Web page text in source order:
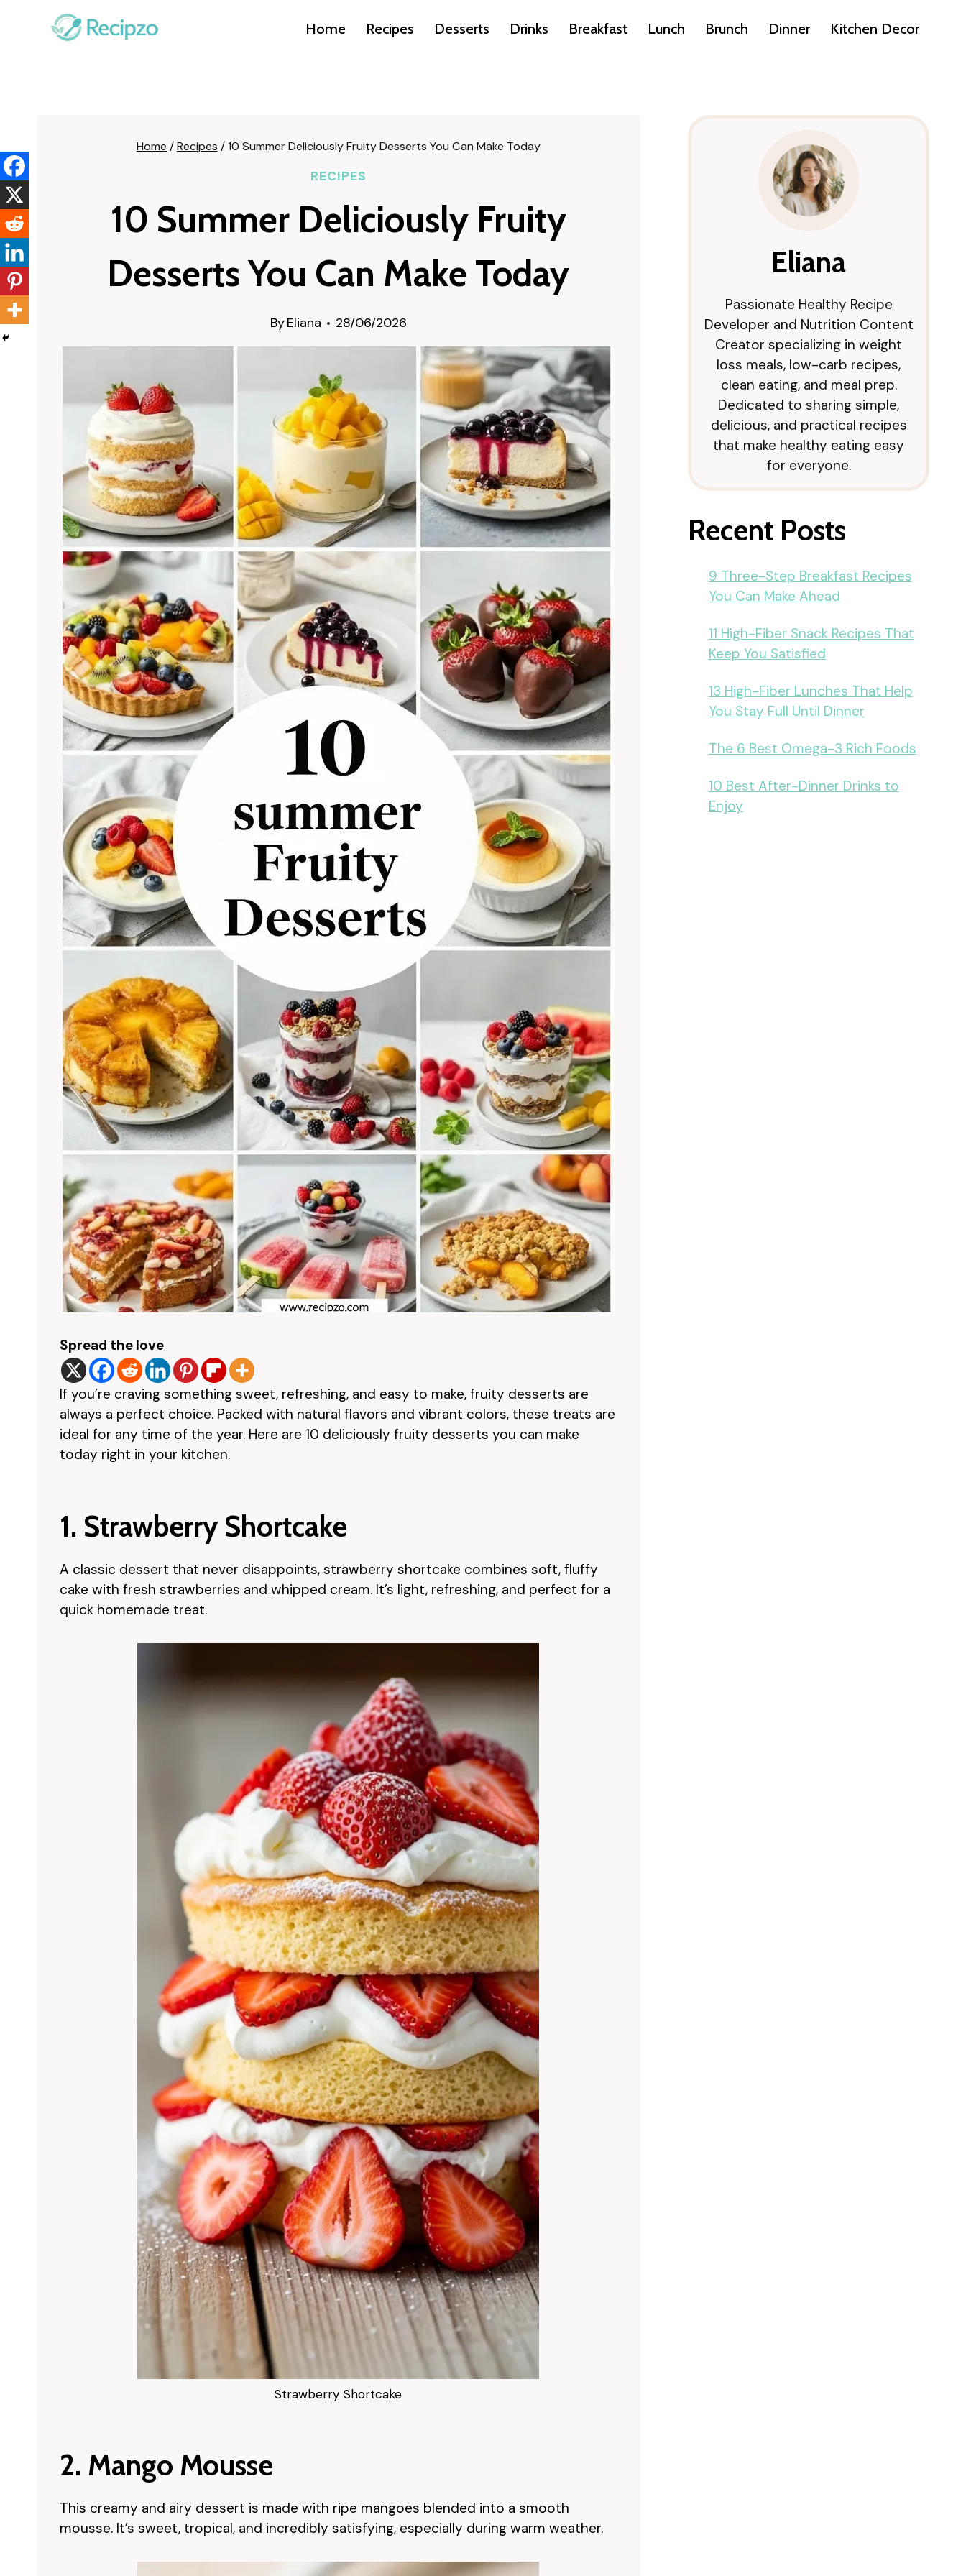
Home Recipes Desserts Drinks Breakfast Lunch Brunch Dinner Kitchen Decor
Home /Recipes /10 Summer Deliciously Fruity Desserts You Can Make Today
RECIPES
10 Summer Deliciously Fruity
Desserts You Can Make Today
ByEliana 28/06/2026
Spread the love
If you’re craving something sweet, refreshing, and easy to make, fruity desserts are
always a perfect choice. Packed with natural flavors and vibrant colors, these treats are
ideal for any time of the year. Here are 10 deliciously fruity desserts you can make
today right in your kitchen.
1. Strawberry Shortcake
A classic dessert that never disappoints, strawberry shortcake combines soft, fluffy
cake with fresh strawberries and whipped cream. It’s light, refreshing, and perfect for a
quick homemade treat.
Strawberry Shortcake
2. Mango Mousse
This creamy and airy dessert is made with ripe mangoes blended into a smooth
mousse. It’s sweet, tropical, and incredibly satisfying, especially during warm weather.
Eliana
Passionate Healthy Recipe
Developer and Nutrition Content
Creator specializing in weight
loss meals, low-carb recipes,
clean eating, and meal prep.
Dedicated to sharing simple,
delicious, and practical recipes
that make healthy eating easy
for everyone.
Recent Posts
9 Three-Step Breakfast Recipes
You Can Make Ahead
11 High-Fiber Snack Recipes That
Keep You Satisfied
13 High-Fiber Lunches That Help
You Stay Full Until Dinner
The 6 Best Omega-3 Rich Foods
10 Best After-Dinner Drinks to
Enjoy